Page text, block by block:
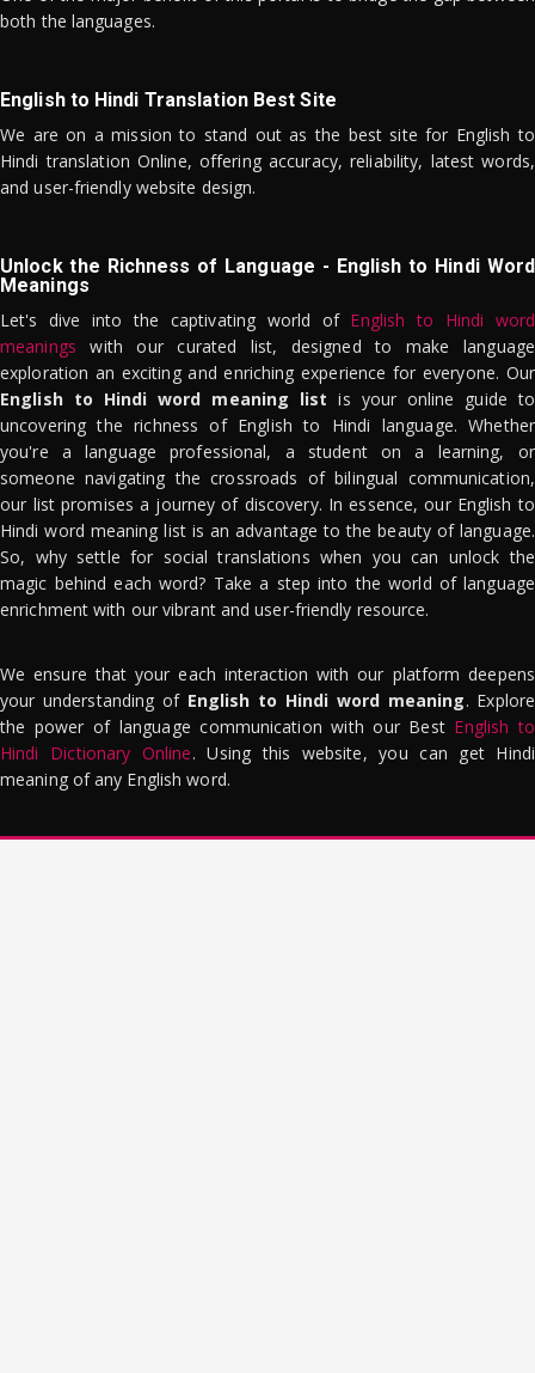
both the languages.
English to Hindi Translation Best Site
We are on a mission to stand out as the best site for English to
Hindi translation Online, offering accuracy, reliability, latest words,
and user-friendly website design.
Unlock the Richness of Language - English to Hindi Word
Meanings
Let's dive into the captivating world of English to Hindi word
meanings with our curated list, designed to make language
exploration an exciting and enriching experience for everyone. Our
English to Hindi word meaning list is your online guide to
uncovering the richness of English to Hindi language. Whether
you're a language professional, a student on a learning, or
someone navigating the crossroads of bilingual communication,
our list promises a journey of discovery. In essence, our English to
Hindi word meaning list is an advantage to the beauty of language.
So, why settle for social translations when you can unlock the
magic behind each word? Take a step into the world of language
enrichment with our vibrant and user-friendly resource.
We ensure that your each interaction with our platform deepens
your understanding of English to Hindi word meaning. Explore
the power of language communication with our Best English to
Hindi Dictionary Online. Using this website, you can get Hindi
meaning of any English word.